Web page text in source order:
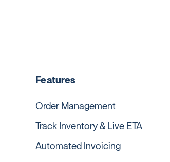
Features
Order Management
Track Inventory & Live ETA
Automated Invoicing